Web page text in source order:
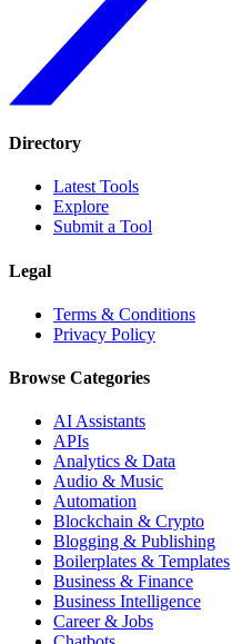
Directory
Latest Tools
Explore
Submit a Tool
Legal
Terms & Conditions
Privacy Policy
Browse Categories
AI Assistants
APIs
Analytics & Data
Audio & Music
Automation
Blockchain & Crypto
Blogging & Publishing
Boilerplates & Templates
Business & Finance
Business Intelligence
Career & Jobs